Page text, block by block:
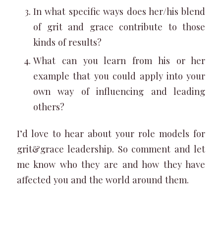
In what specific ways does her/his blend
of grit and grace contribute to those
kinds of results?
What can you learn from his or her
example that you could apply into your
own way of influencing and leading
others?
I’d love to hear about your role models for
grit&grace leadership. So comment and let
me know who they are and how they have
affected you and the world around them.